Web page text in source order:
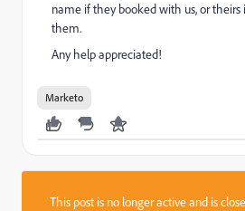
name if they booked with us, or
them.
Any help appreciated!
Marketo
This post is no longer active and is